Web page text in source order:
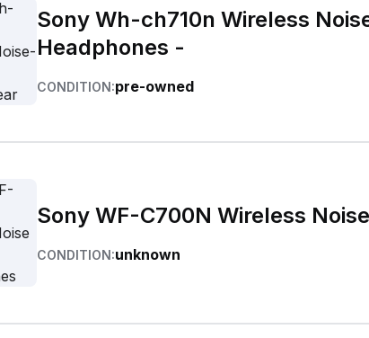
Sony Wh-ch710n Wireless
Headphones -
CONDITION:pre-owned
Sony WF-C700N Wireless
CONDITION:unknown